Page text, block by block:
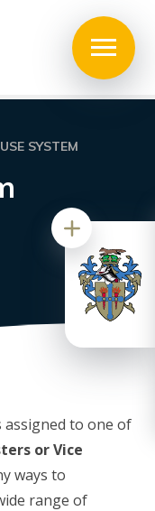
SYSTEM
assigned to one of
or Vice
ways to
range of